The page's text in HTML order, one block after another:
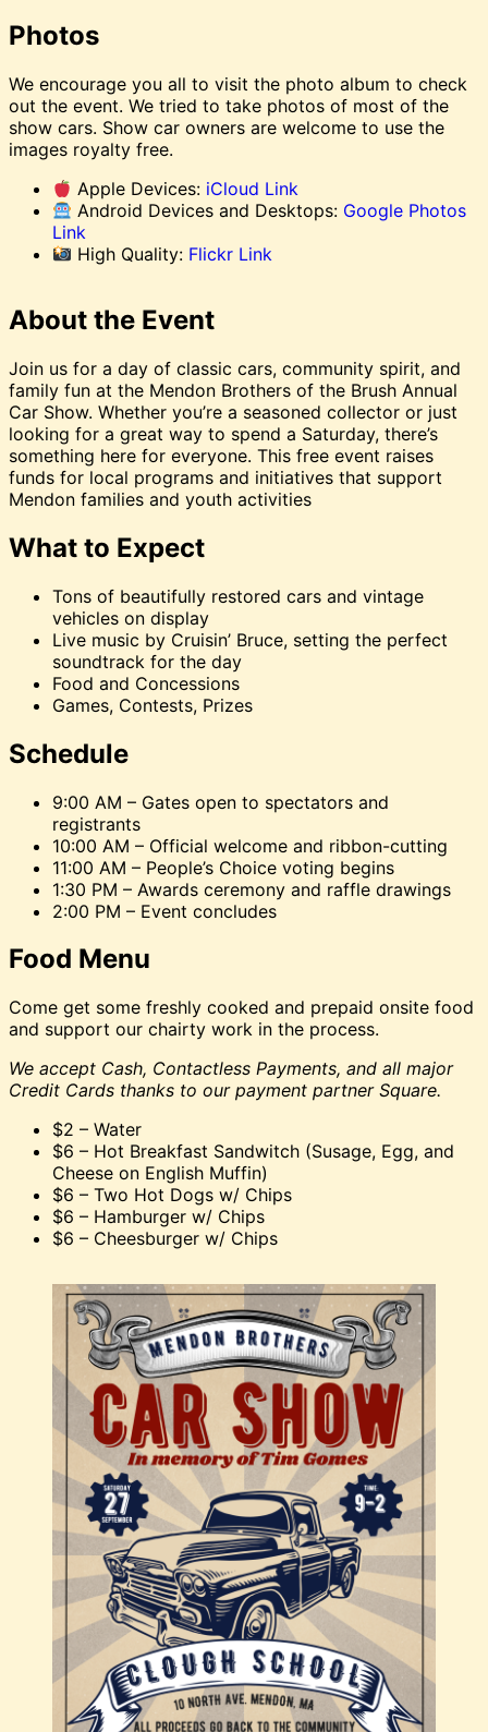
Photos
We encourage you all to visit the photo album to check
out the event. We tried to take photos of most of the
show cars. Show car owners are welcome to use the
images royalty free.
Apple Devices: iCloud Link
Android Devices and Desktops: Google Photos
Link
High Quality: Flickr Link
About the Event
Join us for a day of classic cars, community spirit, and
family fun at the Mendon Brothers of the Brush Annual
Car Show. Whether you’re a seasoned collector or just
looking for a great way to spend a Saturday, there’s
something here for everyone. This free event raises
funds for local programs and initiatives that support
Mendon families and youth activities
What to Expect
Tons of beautifully restored cars and vintage
vehicles on display
Live music by Cruisin’ Bruce, setting the perfect
soundtrack for the day
Food and Concessions
Games, Contests, Prizes
Schedule
9:00 AM – Gates open to spectators and
registrants
10:00 AM – Official welcome and ribbon-cutting
11:00 AM – People’s Choice voting begins
1:30 PM – Awards ceremony and raffle drawings
2:00 PM – Event concludes
Food Menu
Come get some freshly cooked and prepaid onsite food
and support our chairty work in the process.
We accept Cash, Contactless Payments, and all major
Credit Cards thanks to our payment partner Square.
$2 – Water
$6 – Hot Breakfast Sandwitch (Susage, Egg, and
Cheese on English Muffin)
$6 – Two Hot Dogs w/ Chips
$6 – Hamburger w/ Chips
$6 – Cheesburger w/ Chips